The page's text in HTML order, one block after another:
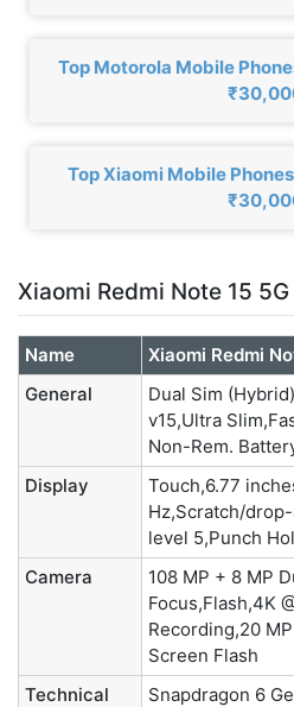
Top Motorola Mobile
Top Xiaomi Mobile
Xiaomi Redmi Note 15
Name
Xiaomi Redmi
General
Dual Sim
v15,Ultra
Non-Rem.
Display
Touch,6.77
Hz,Scratch/
level 5,Punch
Camera
108 MP + 8 MP
Focus,Flash,4K
Recording,20
Screen Flash
Technical
Snapdragon 6